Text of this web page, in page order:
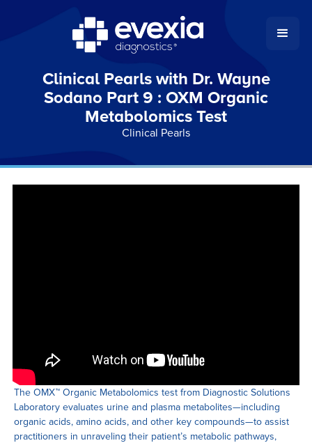
Clinical Pearls with Dr. Wayne
Sodano Part 9 : OXM Organic
Metabolomics Test
Clinical Pearls
The OMX ™ Organic Metabolomics test from Diagnostic Solutions
Laboratory evaluates urine and plasma metabolites—including
organic acids, amino acids, and other key compounds—to assist
practitioners in unraveling their patient’s metabolic pathways,